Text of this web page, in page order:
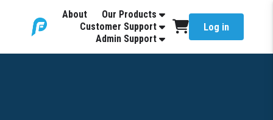
About
Our Products
Customer Support
Admin Support
Log in